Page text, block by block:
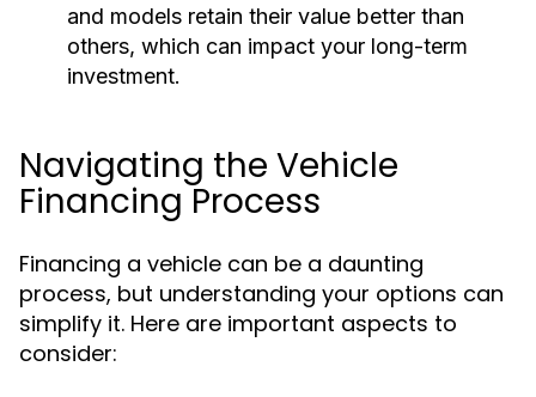
and models retain their value better than
others, which can impact your long-term
investment.
Navigating the Vehicle
Financing Process
Financing a vehicle can be a daunting
process, but understanding your options can
simplify it. Here are important aspects to
consider: